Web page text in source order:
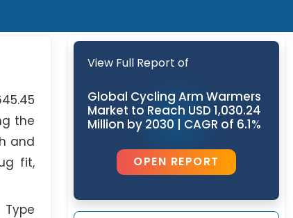
the
and
fit,
View Full Report of
Global Cycling Arm Warmers
Market to Reach USD 1,030.24
Million by 2030 | CAGR of 6.1%
OPEN REPORT